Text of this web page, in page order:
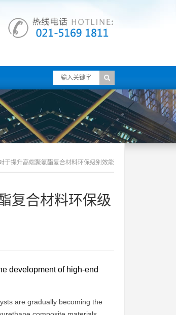
于提升高端聚氨酯复合材料环保级别效能
复合材料环保级
development of high-end
are gradually becoming the